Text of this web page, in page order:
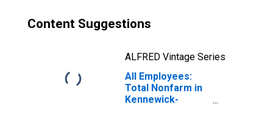
Content Suggestions
ALFRED Vintage Series
All Employees:
Total Nonfarm in
Kennewick-